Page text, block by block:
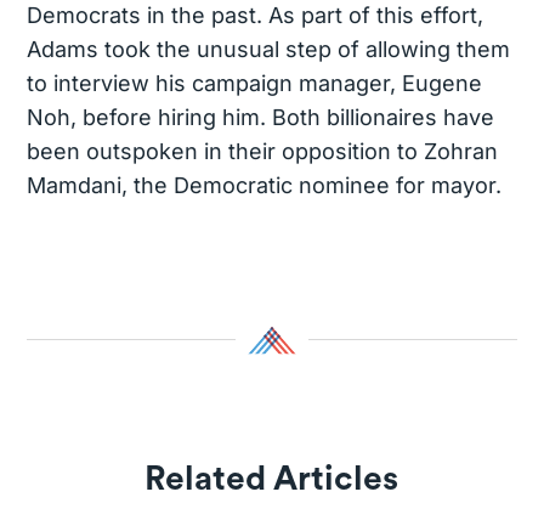
Democrats in the past. As part of this effort,
Adams took the unusual step of allowing them
to interview his campaign manager, Eugene
Noh, before hiring him. Both billionaires have
been outspoken in their opposition to Zohran
Mamdani, the Democratic nominee for mayor.
Related Articles